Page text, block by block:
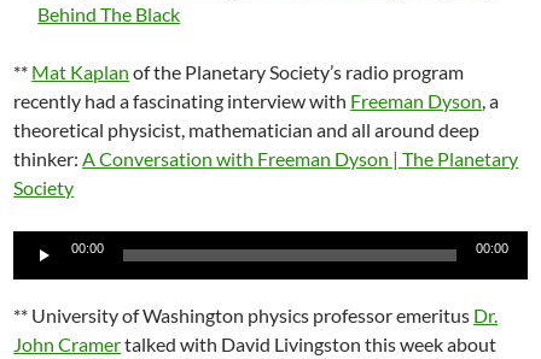
Behind The Black
** Mat Kaplan of the Planetary Society’s radio program
recently had a fascinating interview with Freeman Dyson , a
theoretical physicist, mathematician and all around deep
thinker: A Conversation with Freeman Dyson | The Planetary
Society
00:00 00:00
** University of Washington physics professor emeritus Dr.
John Cramertalked with David Livingston this week about